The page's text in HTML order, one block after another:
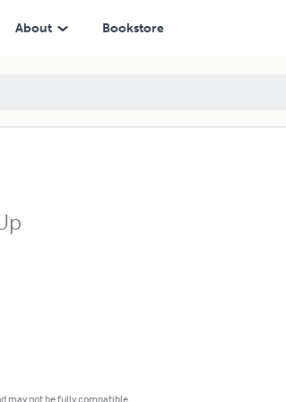
About Bookstore
may not be fully compatible